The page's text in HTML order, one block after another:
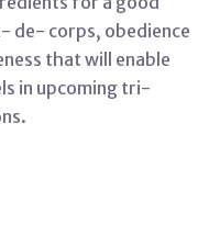
de- corps, obedience
that will enable
in upcoming tri-